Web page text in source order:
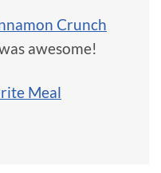
Crunch
awesome!
Meal